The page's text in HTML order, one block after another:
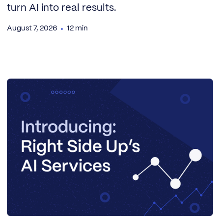
turn AI into real results.
August 7, 2026 12 min